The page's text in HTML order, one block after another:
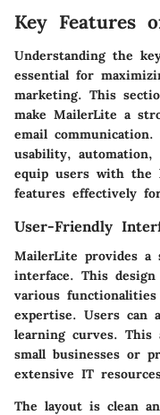
Key Features
Understanding the
essential for
marketing. This
make MailerLite a
email
usability,
equip users with the
features effectively
User-Friendly
MailerLite provides
interface. This
various
expertise. Users can
learning curves. This
small businesses or
extensive IT
The layout is clean